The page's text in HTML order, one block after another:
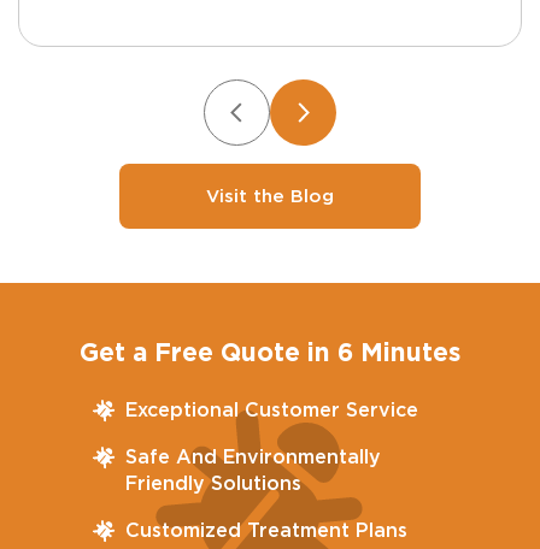
Visit the Blog
Get a Free Quote in 6 Minutes
Exceptional Customer Service
Safe And Environmentally
Friendly Solutions
Customized Treatment Plans